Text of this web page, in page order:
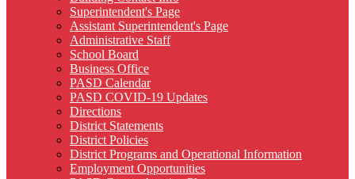
Superintendent's Page
Assistant Superintendent's Page
Administrative Staff
School Board
Business Office
PASD Calendar
PASD COVID-19 Updates
Directions
District Statements
District Policies
District Programs and Operational Information
Employment Opportunities